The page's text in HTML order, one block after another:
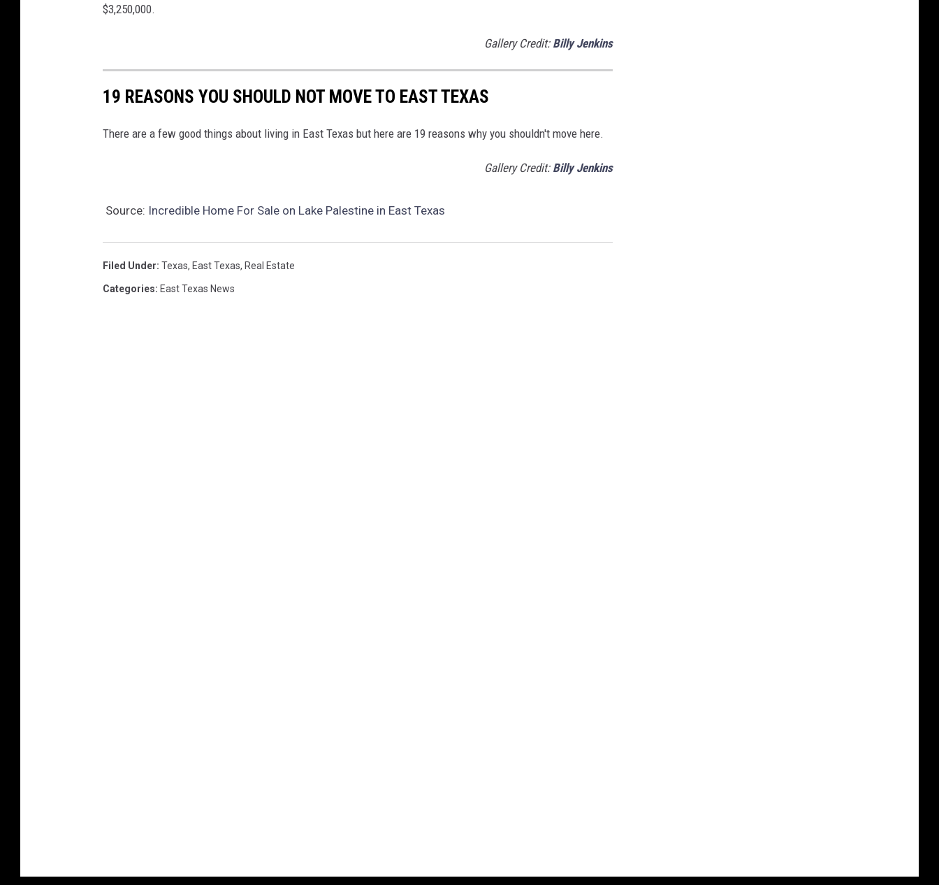
i
a
m
a
t
y
$3,250,000.
Gallery Credit: Billy Jenkins
19 REASONS YOU SHOULD NOT MOVE TO EAST TEXAS
There are a few good things about living in East Texas but here are 19 reasons why you shouldn't move here.
Gallery Credit: Billy Jenkins
Source: Incredible Home For Sale on Lake Palestine in East Texas
Filed Under: Texas, East Texas, Real Estate
Categories: East Texas News